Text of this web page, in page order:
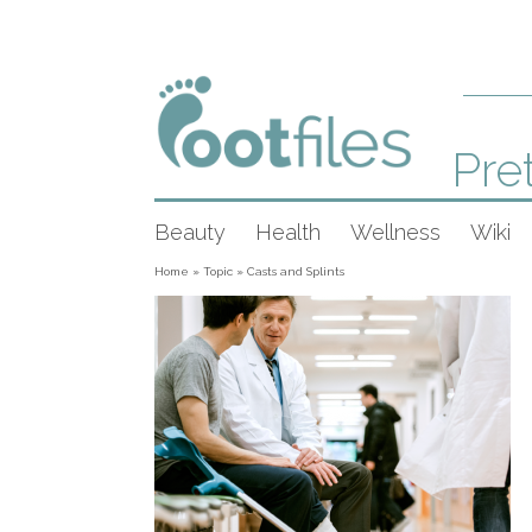
Beauty Health Wellness Wiki
Home » Topic » Casts and Splints